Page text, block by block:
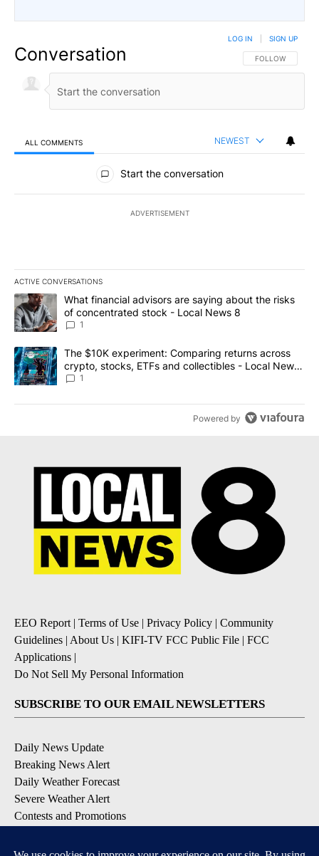
Conversation FOLLOW THIS
FOLLOW
LOG IN SIGN UP
ALL COMMENTS NEWEST
All Comments
Start the conversation
ADVERTISEMENT
ACTIVE CONVERSATIONS
The following is a list of the most commented articles in the last
A trending article titled "What financial advisors are saying
What financial advisors are saying about the risks
of concentrated stock - Local News 8
1
A trending article titled "The $10K experiment: Comparing
The $10K experiment: Comparing returns across
crypto, stocks, ETFs and collectibles - Local News
8
1
Powered by
EEO Report | Terms of Use | Privacy Policy | Community
Guidelines | About Us | KIFI-TV FCC Public File | FCC
Applications |
Do Not Sell My Personal Information
SUBSCRIBE TO OUR EMAIL NEWSLETTERS
Daily News Update
Breaking News Alert
Daily Weather Forecast
Severe Weather Alert
Contests and Promotions